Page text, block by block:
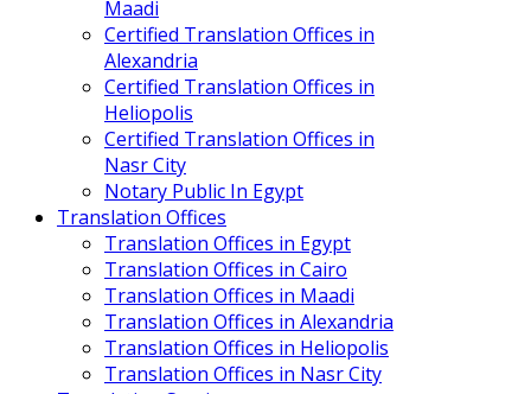
Maadi
Certified Translation Offices in
Alexandria
Certified Translation Offices in
Heliopolis
Certified Translation Offices in
Nasr City
Notary Public In Egypt
Translation Offices
Translation Offices in Egypt
Translation Offices in Cairo
Translation Offices in Maadi
Translation Offices in Alexandria
Translation Offices in Heliopolis
Translation Offices in Nasr City